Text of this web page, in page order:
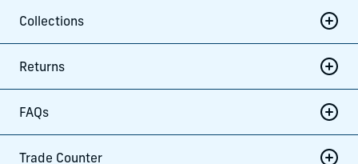
Collections
Returns
FAQs
Trade Counter